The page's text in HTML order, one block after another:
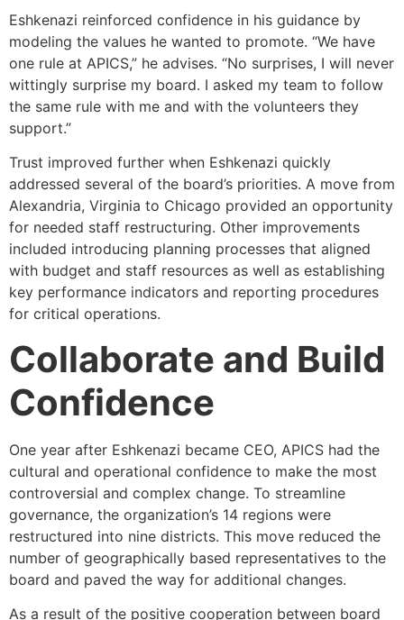
Eshkenazi reinforced confidence in his guidance by
modeling the values he wanted to promote. “We have
one rule at APICS,” he advises. “No surprises, I will never
wittingly surprise my board. I asked my team to follow
the same rule with me and with the volunteers they
support.”
Trust improved further when Eshkenazi quickly
addressed several of the board’s priorities. A move from
Alexandria, Virginia to Chicago provided an opportunity
for needed staff restructuring. Other improvements
included introducing planning processes that aligned
with budget and staff resources as well as establishing
key performance indicators and reporting procedures
for critical operations.
Collaborate and Build
Confidence
One year after Eshkenazi became CEO, APICS had the
cultural and operational confidence to make the most
controversial and complex change. To streamline
governance, the organization’s 14 regions were
restructured into nine districts. This move reduced the
number of geographically based representatives to the
board and paved the way for additional changes.
As a result of the positive cooperation between board